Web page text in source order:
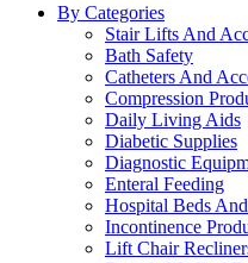
By Categories
Stair Lifts And
Bath Safety
Catheters And
Compression
Daily Living Aids
Diabetic Supplies
Diagnostic
Enteral Feeding
Hospital Beds
Incontinence
Lift Chair